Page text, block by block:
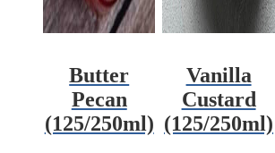
Butter
Pecan
(125/250ml)
Vanilla
Custard
(125/250ml)